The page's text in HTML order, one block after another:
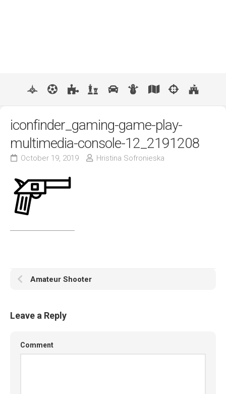
iconfinder_gaming-game-play-
multimedia-console-12_2191208
October 19, 2019 Hristina Sofronieska
Amateur Shooter
Leave a Reply
Comment